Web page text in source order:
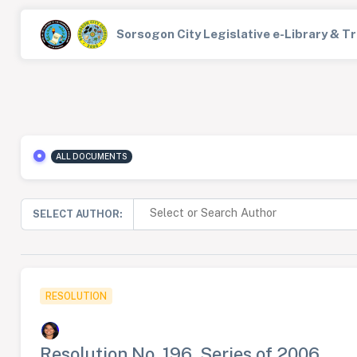
Sorsogon City Legislative e-Library &
ALL DOCUMENTS
SELECT AUTHOR:
RESOLUTION